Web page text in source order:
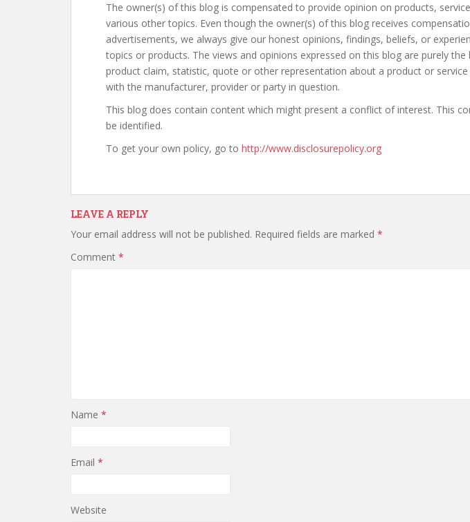
The owner(s) of this blog is compensated to provide opinion on products,
various other topics. Even though the owner(s) of this blog receives
advertisements, we always give our honest opinions, findings, beliefs, or
topics or products. The views and opinions expressed on this blog are purely the
product claim, statistic, quote or other representation about a product or service
with the manufacturer, provider or party in question.
This blog does contain content which might present a conflict of interest. This
be identified.
To get your own policy, go to http://www.disclosurepolicy.org
LEAVE A REPLY
Your email address will not be published. Required fields are marked *
Comment *
Name *
Email *
Website